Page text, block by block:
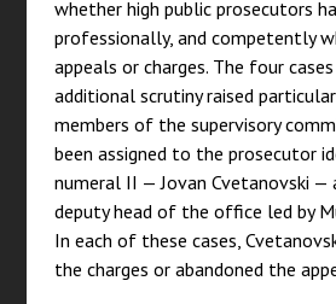
whether high public prosecutors
professionally, and competently
appeals or charges. The four
additional scrutiny raised
members of the supervisory
been assigned to the prosecutor
numeral II — Jovan Cvetanovski
deputy head of the office led by
In each of these cases,
the charges or abandoned the